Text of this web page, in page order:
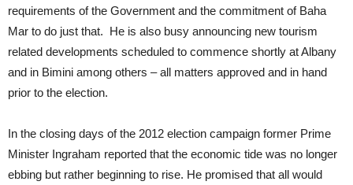
requirements of the Government and the commitment of Baha
Mar to do just that. He is also busy announcing new tourism
related developments scheduled to commence shortly at Albany
and in Bimini among others – all matters approved and in hand
prior to the election.
In the closing days of the 2012 election campaign former Prime
Minister Ingraham reported that the economic tide was no longer
ebbing but rather beginning to rise. He promised that all would